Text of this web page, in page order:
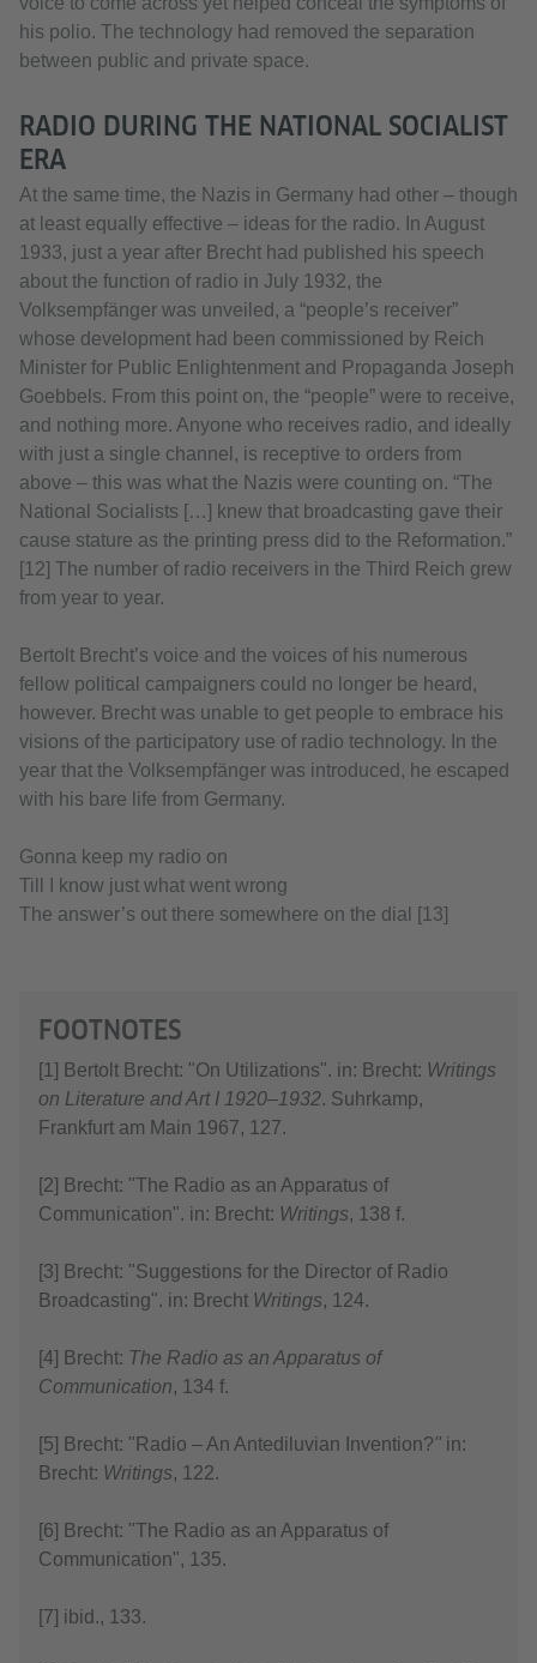
his polio. The technology had removed the separation
between public and private space.
RADIO DURING THE NATIONAL SOCIALIST
ERA
At the same time, the Nazis in Germany had other – though
at least equally effective – ideas for the radio. In August
1933, just a year after Brecht had published his speech
about the function of radio in July 1932, the
Volksempfänger was unveiled, a “people’s receiver”
whose development had been commissioned by Reich
Minister for Public Enlightenment and Propaganda Joseph
Goebbels. From this point on, the “people” were to receive,
and nothing more. Anyone who receives radio, and ideally
with just a single channel, is receptive to orders from
above – this was what the Nazis were counting on. “The
National Socialists […] knew that broadcasting gave their
cause stature as the printing press did to the Reformation.”
[12] The number of radio receivers in the Third Reich grew
from year to year.
Bertolt Brecht’s voice and the voices of his numerous
fellow political campaigners could no longer be heard,
however. Brecht was unable to get people to embrace his
visions of the participatory use of radio technology. In the
year that the Volksempfänger was introduced, he escaped
with his bare life from Germany.
Gonna keep my radio on
Till I know just what went wrong
The answer’s out there somewhere on the dial [13]
FOOTNOTES
[1] Bertolt Brecht: "On Utilizations". in: Brecht: Writings
on Literature and Art I 1920–1932. Suhrkamp,
Frankfurt am Main 1967, 127.
[2] Brecht: "The Radio as an Apparatus of
Communication". in: Brecht: Writings, 138 f.
[3] Brecht: "Suggestions for the Director of Radio
Broadcasting". in: Brecht Writings, 124.
[4] Brecht: The Radio as an Apparatus of
Communication, 134 f.
[5] Brecht: "Radio – An Antediluvian Invention?" in:
Brecht: Writings, 122.
[6] Brecht: "The Radio as an Apparatus of
Communication", 135.
[7] ibid., 133.